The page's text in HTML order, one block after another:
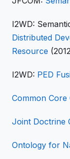
I2WD:
Distributed
Resource
I2WD: PED
Common Core
Joint Doctrine
Ontology for